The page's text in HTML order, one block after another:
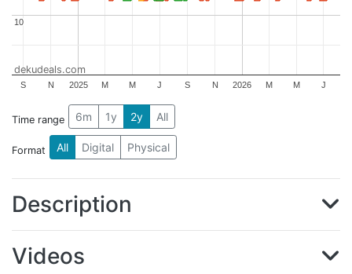
2025 2026
S N M M J S N M M J
10
10
dekudeals.com
Time range 6m 1y 2y All
Format All Digital Physical
Description
Videos